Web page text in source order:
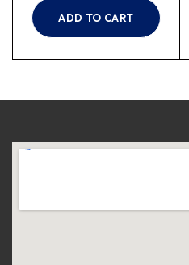
ADD TO CART